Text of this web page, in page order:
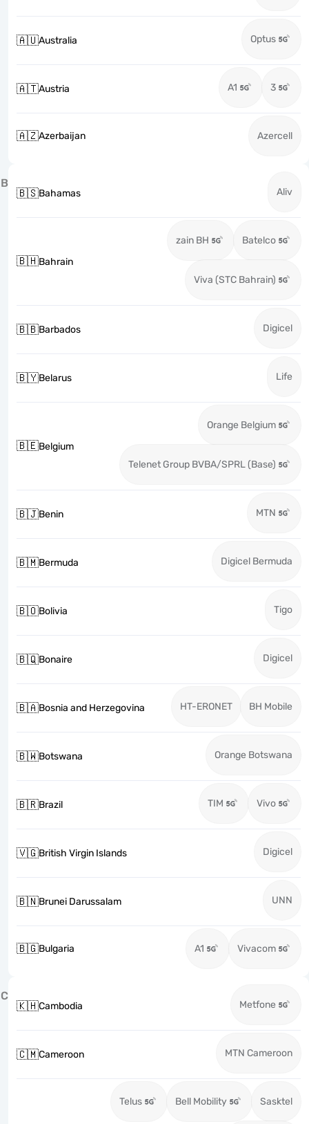
🇦🇺Australia Optus
🇦🇹Austria A1 3
🇦🇿Azerbaijan Azercell
B
🇧🇸Bahamas Aliv
🇧🇭Bahrain
zain BH Batelco
Viva (STC Bahrain)
🇧🇧Barbados Digicel
🇧🇾Belarus Life
🇧🇪Belgium
Orange Belgium
Telenet Group BVBA/SPRL (Base)
🇧🇯Benin MTN
🇧🇲Bermuda Digicel Bermuda
🇧🇴Bolivia Tigo
🇧🇶Bonaire Digicel
🇧🇦Bosnia and Herzegovina HT-ERONET BH Mobile
🇧🇼Botswana Orange Botswana
🇧🇷Brazil TIM Vivo
🇻🇬British Virgin Islands Digicel
🇧🇳Brunei Darussalam UNN
🇧🇬Bulgaria A1 Vivacom
C
🇰🇭Cambodia Metfone
🇨🇲Cameroon MTN Cameroon
Telus Bell Mobility Sasktel